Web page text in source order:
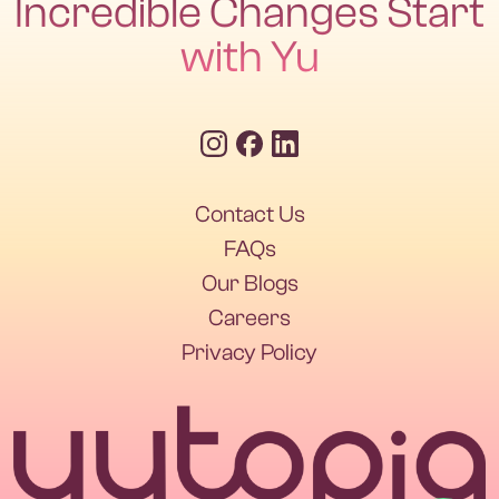
Incredible Changes Start
with Yu
Contact Us
Contact Us
FAQs
FAQs
Our Blogs
Our Blogs
Careers
Careers
Privacy Policy